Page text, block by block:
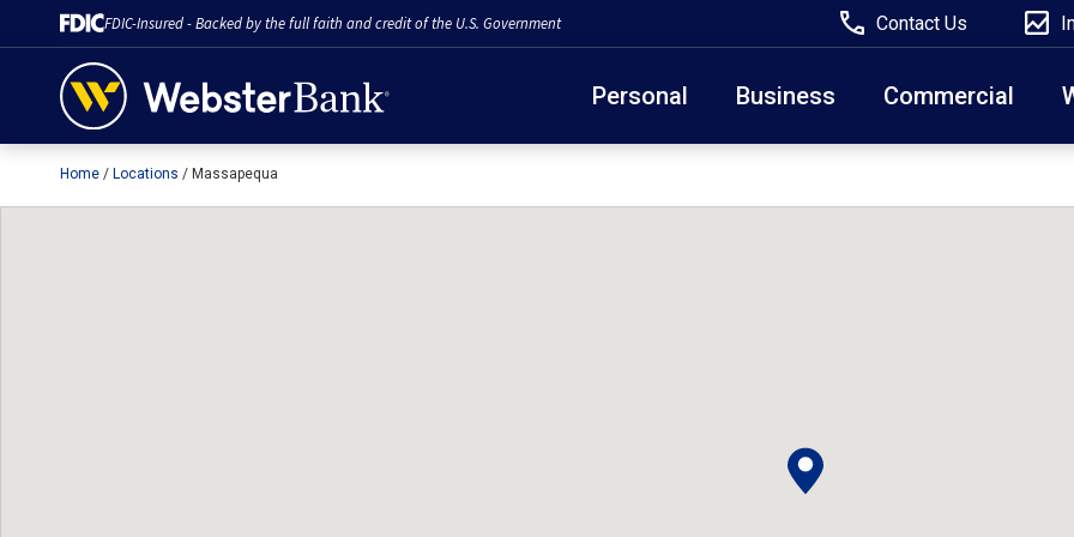
FDIC-Insured - Backed by the full faith and credit of the U.S. Government Contact Us
Personal Business Commercial
February 28, 2023
Due to weather conditions, NY banking centers in
Home Locations Massapequa